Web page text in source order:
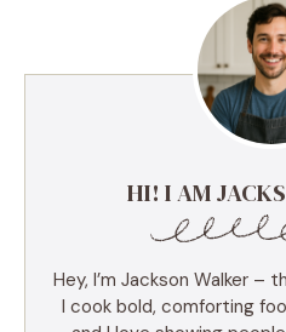
HI! I AM
Hey, I’m Jackson Walker –
I cook bold, comforting